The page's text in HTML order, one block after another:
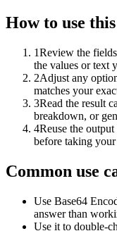
How to use
1Review the
the values or text
2Adjust any
matches your
3Read the result
breakdown, or
4Reuse the
before taking your
Common use
Use Base64
answer than
Use it to double-